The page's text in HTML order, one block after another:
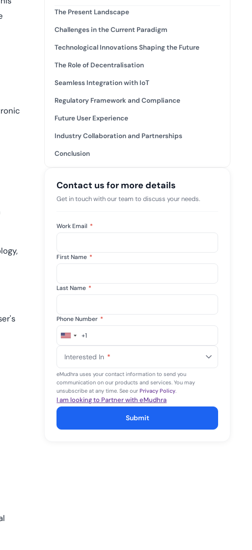
View All Case Studies
how adaptive IAM
by
real-time risk while
The Present Landscape
Challenges in the Current Paradigm
Technological Innovations Shaping the Future
The Role of Decentralisation
Seamless Integration with IoT
Regulatory Framework and Compliance
Future User Experience
Industry Collaboration and Partnerships
Conclusion
Contact us for more details
Get in touch with our team to discuss your needs.
Work Email *
First Name *
Last Name *
Phone Number *
United
+1
+1
Interested In *
eMudhra uses your contact information to send you
communication on our products and services. You may
unsubscribe at any time. See ourPrivacy Policy.
I am looking to Partner with eMudhra
Submit